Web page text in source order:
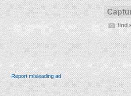
find
Report misleading ad